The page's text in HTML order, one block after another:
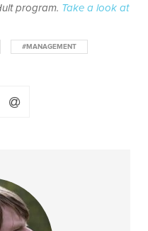
program. Take a look at
#MANAGEMENT